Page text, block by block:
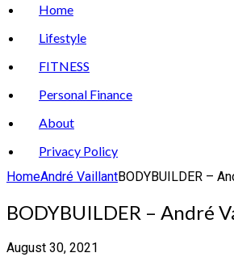
Home
Lifestyle
FITNESS
Personal Finance
About
Privacy Policy
HomeAndré VaillantBODYBUILDER –
BODYBUILDER – André
August 30, 2021